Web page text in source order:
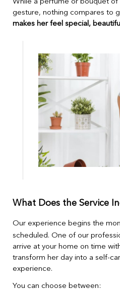
While a perfume or bouquet of
gesture, nothing compares to
makes her feel special,
What Does the Service
Our experience begins the
scheduled. One of our
arrive at your home on time
transform her day into a self-
experience.
You can choose between: